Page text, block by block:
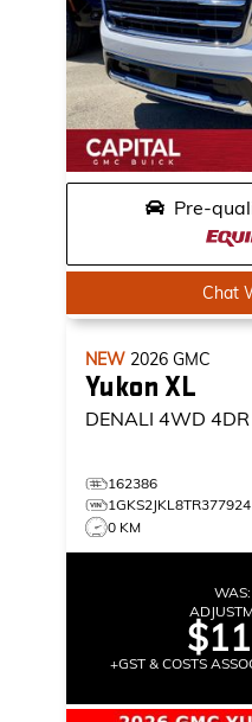
Pre-
Chat
NEW 2026 GMC
Yukon XL
DENALI 4WD 4DR
162386
1GKS2JKL8TR377924
0 KM
WAS:
+GST & COSTS